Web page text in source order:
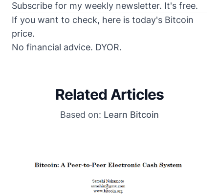
Subscribe for my weekly newsletter. It's free.
If you want to check, here is today's Bitcoin
price.
No financial advice. DYOR.
Related Articles
Based on: Learn Bitcoin